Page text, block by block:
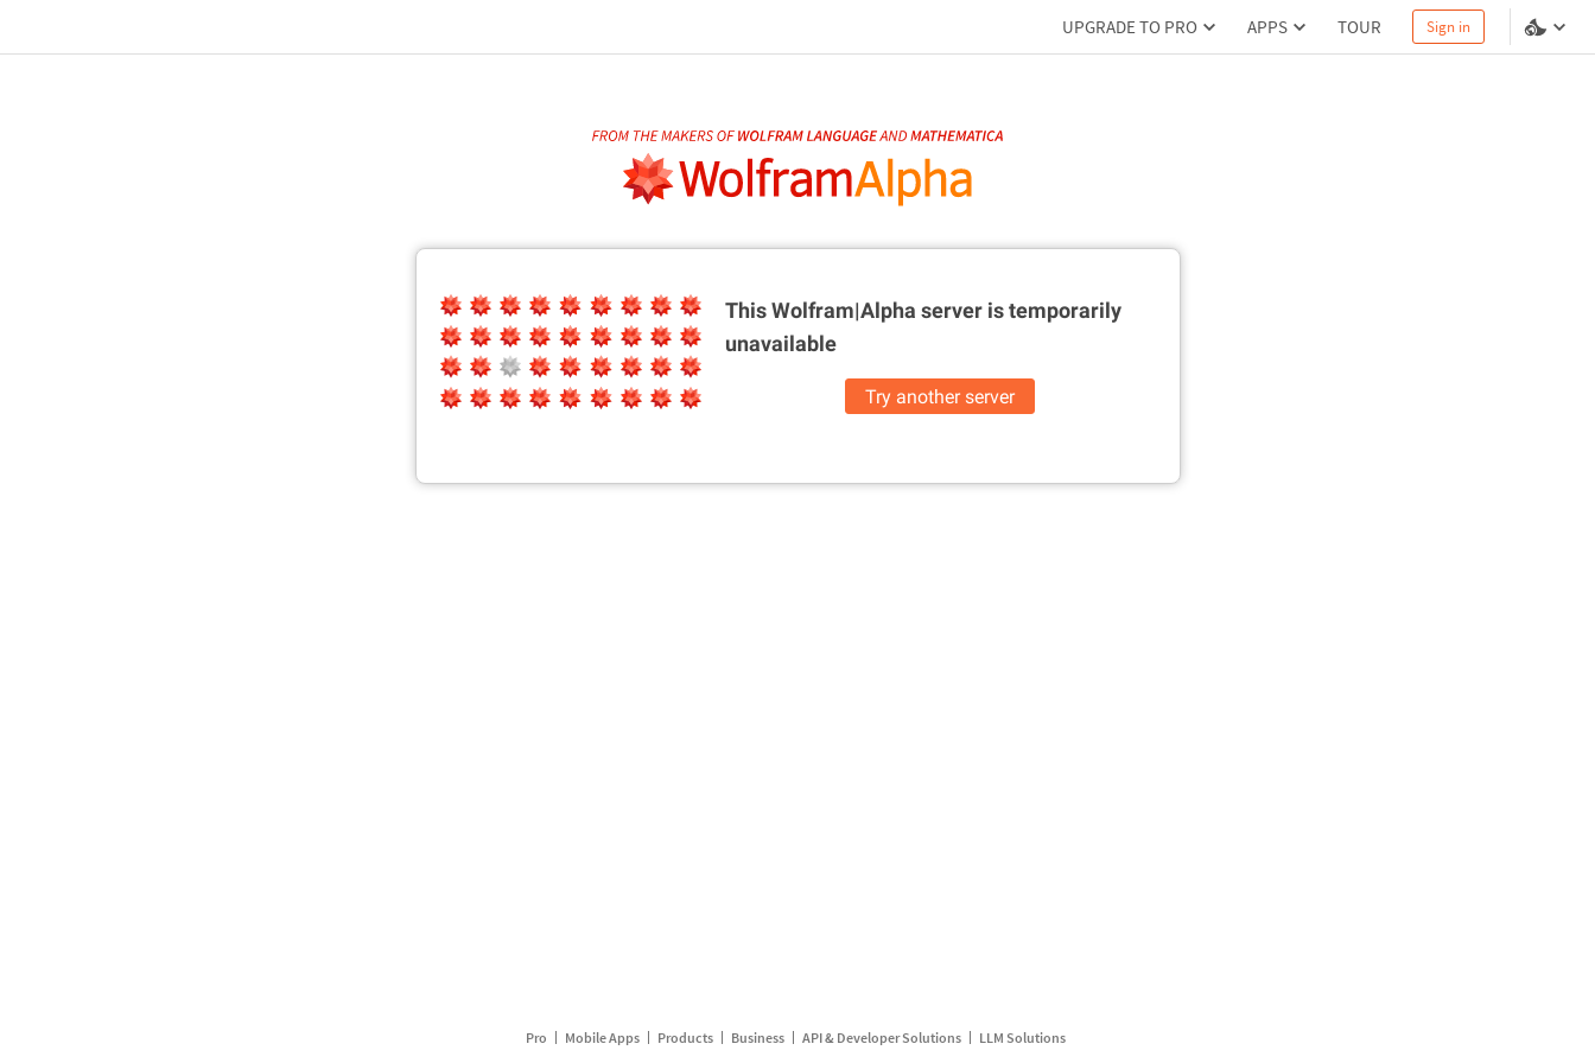
UPGRADE TO PRO APPS TOUR Sign in
This Wolfram|Alpha server istemporarily
unavailable
Try another server
Pro Mobile Apps Products Business API & Developer Solutions LLM Solutions